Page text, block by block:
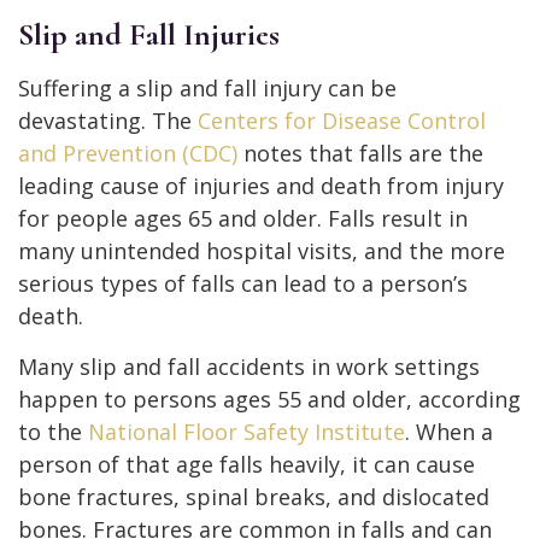
Slip and Fall Injuries
Suffering a slip and fall injury can be
devastating. The Centers for Disease Control
and Prevention (CDC) notes that falls are the
leading cause of injuries and death from injury
for people ages 65 and older. Falls result in
many unintended hospital visits, and the more
serious types of falls can lead to a person’s
death.
Many slip and fall accidents in work settings
happen to persons ages 55 and older, according
to the National Floor Safety Institute. When a
person of that age falls heavily, it can cause
bone fractures, spinal breaks, and dislocated
bones. Fractures are common in falls and can